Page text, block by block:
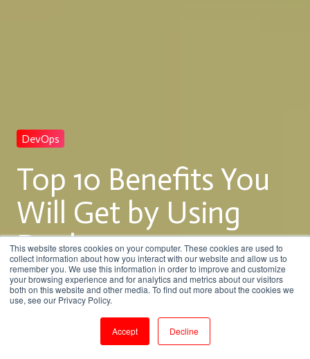
This website stores cookies on your computer. These cookies are used to
collect information about how you interact with our website and allow us to
remember you. We use this information in order to improve and customize
your browsing experience and for analytics and metrics about our visitors
both on this website and other media. To find out more about the cookies we
use, see our Privacy Policy.
Accept Decline
DevOps
Top 10 Benefits You
Will Get by Using
Docker
byVenkatesan M
Jan 27, 2018, 11:38:00 AM